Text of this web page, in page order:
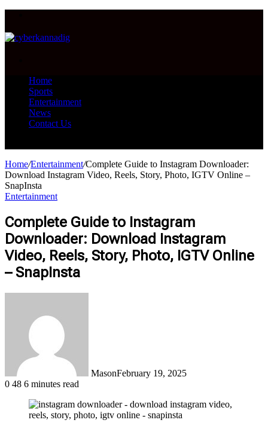
Home
Sports
Entertainment
News
Contact Us
Home/Entertainment/Complete Guide to Instagram Downloader:
Download Instagram Video, Reels, Story, Photo, IGTV Online –
SnapInsta
Entertainment
Complete Guide to Instagram
Downloader: Download Instagram
Video, Reels, Story, Photo, IGTV Online
– SnapInsta
MasonFebruary 19, 2025
0 48 6 minutes read